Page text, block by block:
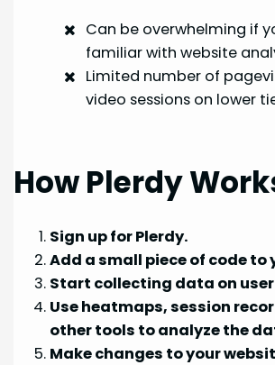
Can be overwhelming if
familiar with website
Limited number of
video sessions on lower
How Plerdy
Sign up for Plerdy.
Add a small piece of code to
Start collecting data on
Use heatmaps, session
other tools to analyze the
Make changes to your